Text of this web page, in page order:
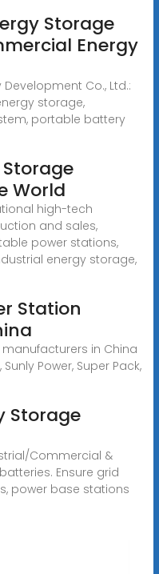
Storage
Energy
Co., Ltd.:
storage,
portable battery
Storage
World
high-tech
and sales,
power stations,
energy storage,
Station
in China
Sunly Power, Super Pack,
Storage
Commercial &
Ensure grid
power base stations